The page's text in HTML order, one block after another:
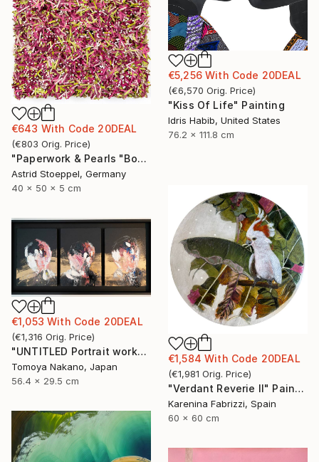
€5,256With Code 20DEAL
(€6,570 Orig. Price)
"Kiss Of Life" Painting
Idris Habib, United States
76.2 x 111.8 cm
€643 With Code 20DEAL
(€803 Orig. Price)
"Paperwork & Pearls "Bougainvillea"" Sculpture
Astrid Stoeppel, Germany
40 x 50 x 5 cm
€1,584 With Code 20DEAL
(€1,981 Orig. Price)
"Verdant Reverie II" Painting
Karenina Fabrizzi, Spain
60 x 60 cm
€1,053 With Code 20DEAL
(€1,316 Orig. Price)
"UNTITLED Portrait works" Painting
Tomoya Nakano, Japan
56.4 x 29.5 cm